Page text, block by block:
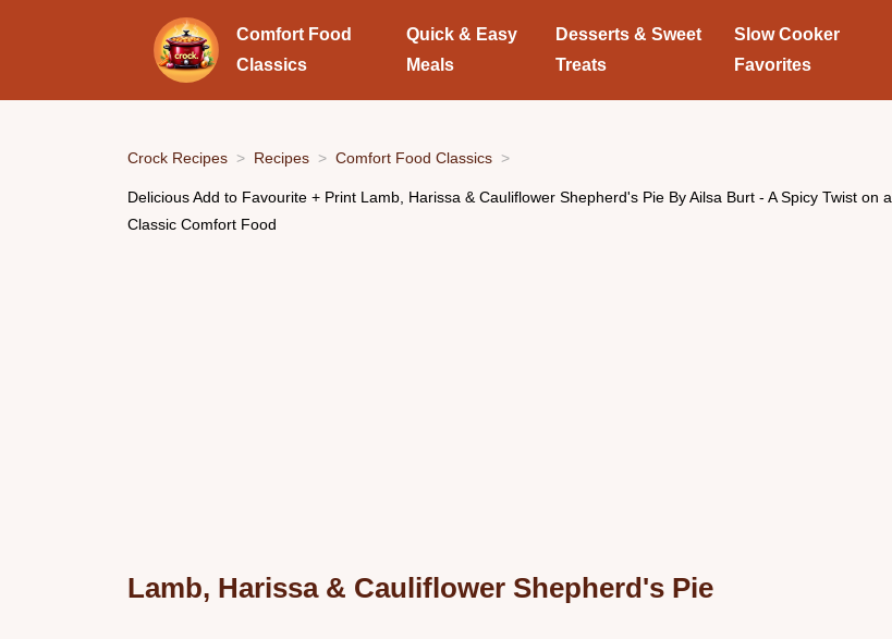
Comfort Food
Classics
Quick & Easy
Meals
Desserts & Sweet
Treats
Slow Cooker
Favorites
Crock Recipes Recipes Comfort Food Classics
Delicious Add to Favourite + Print Lamb, Harissa & Cauliflower Shepherd's Pie By Ailsa Burt - A Spicy Twist on a
Classic Comfort Food
Lamb, Harissa & Cauliflower Shepherd's Pie